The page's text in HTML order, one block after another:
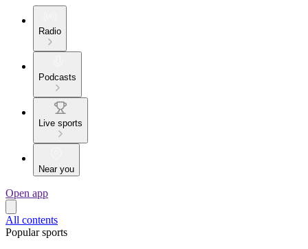
Radio
Podcasts
Live sports
Near you
Open app
All contents
Popular sports